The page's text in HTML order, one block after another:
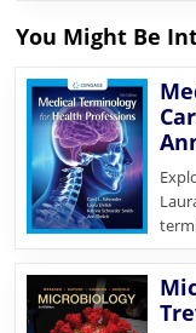
You Might Be